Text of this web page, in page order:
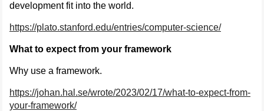
development fit into the world.
https://plato.stanford.edu/entries/computer-science/
What to expect from your framework
Why use a framework.
https://johan.hal.se/wrote/2023/02/17/what-to-expect-from-
your-framework/